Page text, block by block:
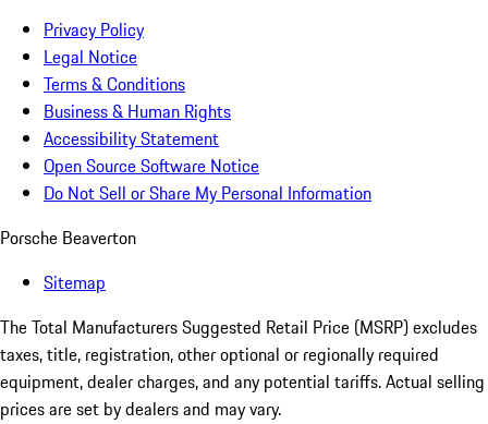
Privacy Policy
Legal Notice
Terms & Conditions
Business & Human Rights
Accessibility Statement
Open Source Software Notice
Do Not Sell or Share My Personal Information
Porsche Beaverton
Sitemap
The Total Manufacturers Suggested Retail Price (MSRP) excludes
taxes, title, registration, other optional or regionally required
equipment, dealer charges, and any potential tariffs. Actual selling
prices are set by dealers and may vary.